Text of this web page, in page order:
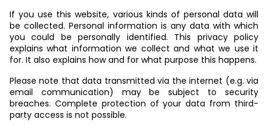
If you use this website, various kinds of personal data will
be collected. Personal information is any data with which
you could be personally identified. This privacy policy
explains what information we collect and what we use it
for. It also explains how and for what purpose this happens.
Please note that data transmitted via the internet (e.g. via
email communication) may be subject to security
breaches. Complete protection of your data from third-
party access is not possible.